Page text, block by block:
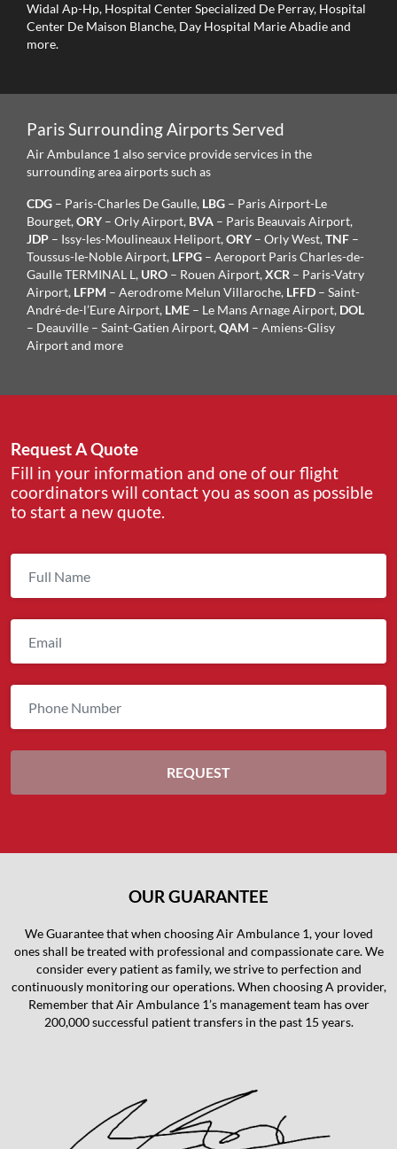
Widal Ap-Hp, Hospital Center Specialized De Perray, Hospital
Center De Maison Blanche, Day Hospital Marie Abadie and
more.
Paris Surrounding Airports Served
Air Ambulance 1 also service provide services in the
surrounding area airports such as
CDG – Paris-Charles De Gaulle, LBG – Paris Airport-Le
Bourget,ORY – Orly Airport, BVA – Paris Beauvais Airport,
JDP – Issy-les-Moulineaux Heliport,ORY – Orly West,TNF –
Toussus-le-Noble Airport, LFPG – Aeroport Paris Charles-de-
Gaulle TERMINAL L, URO – Rouen Airport,XCR – Paris-Vatry
Airport, LFPM – Aerodrome Melun Villaroche, LFFD – Saint-
André-de-l’Eure Airport, LME – Le Mans Arnage Airport, DOL
– Deauville – Saint-Gatien Airport,QAM – Amiens-Glisy
Airport and more
Request A Quote
Fill in your information and one of our flight
coordinators will contact you as soon as possible
to start a new quote.
OUR GUARANTEE
We Guarantee that when choosing Air Ambulance 1, your loved
ones shall be treated with professional and compassionate care. We
consider every patient as family, we strive to perfection and
continuously monitoring our operations. When choosing A provider,
Remember that Air Ambulance 1’s management team has over
200,000 successful patient transfers in the past 15 years.